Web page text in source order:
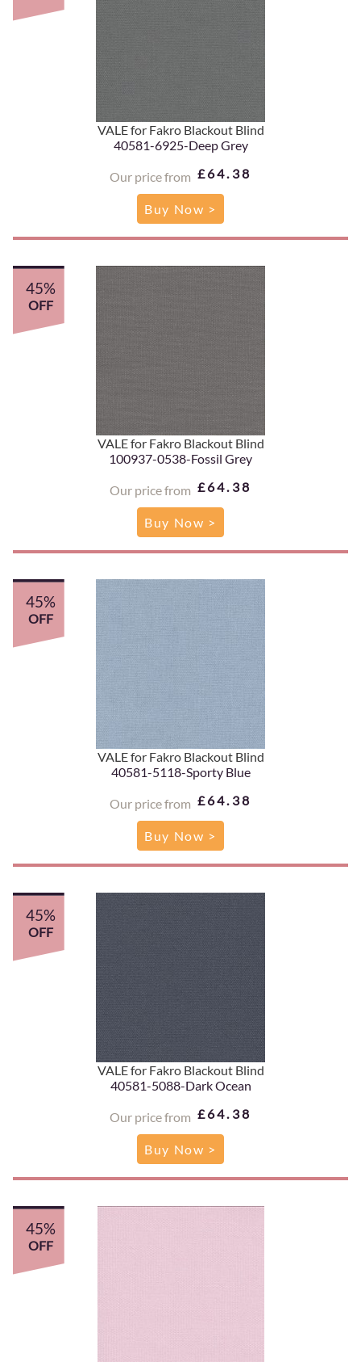
VALE for Fakro Blackout Blind
40581-6925-Deep Grey
Our price from £64.38
Buy Now >
VALE for Fakro Blackout Blind
100937-0538-Fossil Grey
Our price from £64.38
45%
OFF
Buy Now >
VALE for Fakro Blackout Blind
40581-5118-Sporty Blue
Our price from £64.38
45%
OFF
Buy Now >
VALE for Fakro Blackout Blind
40581-5088-Dark Ocean
Our price from £64.38
45%
OFF
Buy Now >
45%
OFF